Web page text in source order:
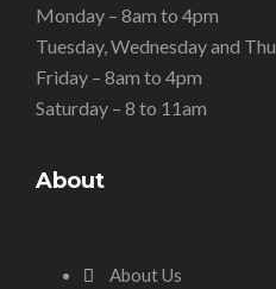
Monday – 8am to 4pm
Tuesday, Wednesday and
Friday – 8am to 4pm
Saturday – 8 to 11am
About
About Us